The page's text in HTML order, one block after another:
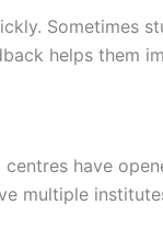
Sometimes
helps them
have
multiple